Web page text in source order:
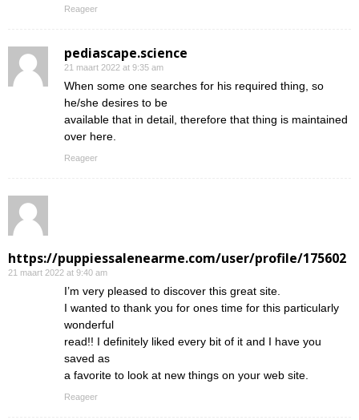
Reageer
pediascape.science
21 maart 2022 at 9:35 am
When some one searches for his required thing, so
he/she desires to be
available that in detail, therefore that thing is maintained
over here.
Reageer
https://puppiessalenearme.com/user/profile/175602
21 maart 2022 at 9:40 am
I’m very pleased to discover this great site.
I wanted to thank you for ones time for this particularly
wonderful
read!! I definitely liked every bit of it and I have you
saved as
a favorite to look at new things on your web site.
Reageer